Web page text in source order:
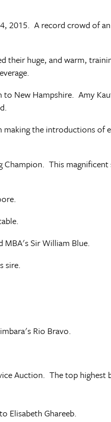
2015. A record crowd of
their huge, and warm,
New Hampshire. Amy
making the introductions of
This magnificent
Sir William Blue.
sire.
Rio Bravo.
Auction. The top highest
Elisabeth Ghareeb.